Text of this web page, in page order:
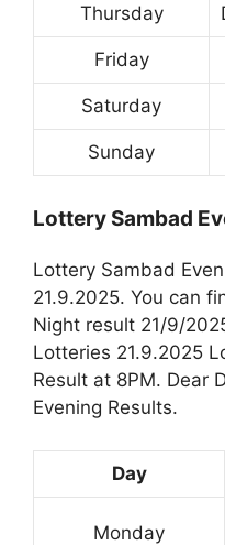
Thursday
Friday
Saturday
Sunday
Lottery Sambad
Lottery Sambad
21.9.2025. You can
Night result 21/9/
Lotteries 21.9.2025
Result at 8PM. Dear
Evening Results.
Day
Monday